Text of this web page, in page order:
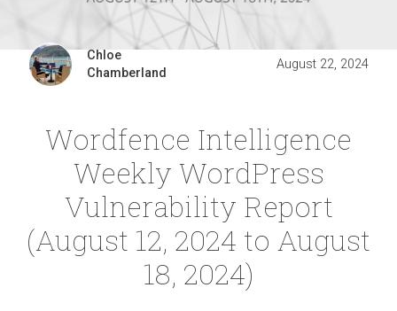
Chloe
Chamberland
August 22, 2024
Wordfence Intelligence
Weekly WordPress
Vulnerability Report
(August 12, 2024 to August
18, 2024)